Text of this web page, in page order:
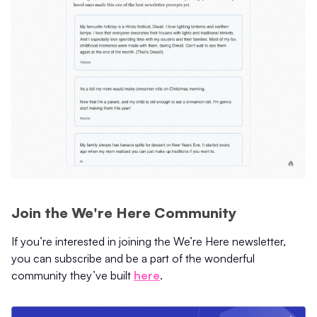
Join the We're Here Community
If you’re interested in joining the We’re Here newsletter,
you can subscribe and be a part of the wonderful
community they’ve built here.